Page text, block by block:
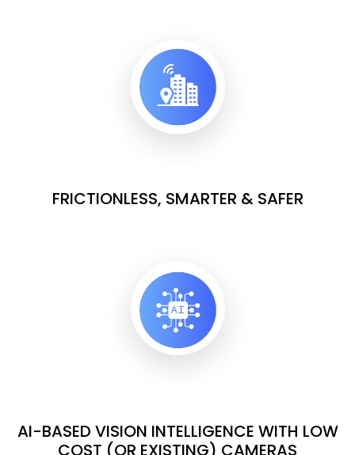
FRICTIONLESS, SMARTER & SAFER
AI-BASED VISION INTELLIGENCE WITH LOW
COST (OR EXISTING) CAMERAS